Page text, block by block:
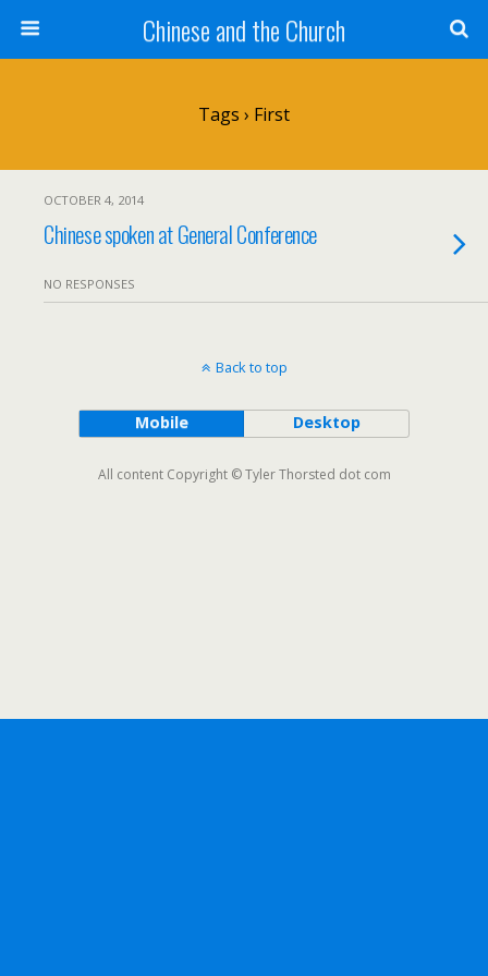
Chinese and the Church
Tags › First
OCTOBER 4, 2014
Chinese spoken at General Conference
NO RESPONSES
Back to top
Mobile Desktop
All content Copyright © Tyler Thorsted dot com